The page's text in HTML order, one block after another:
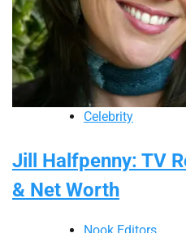
Celebrity
Jill Halfpenny: TV
& Net Worth